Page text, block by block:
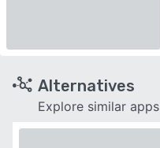
Alternatives
Explore similar apps